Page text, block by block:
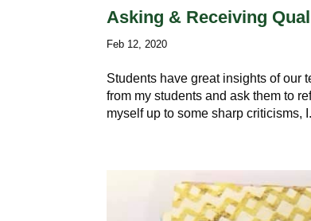
Asking & Receiving
Feb 12, 2020
Students have great insights of our
from my students and ask them to
myself up to some sharp criticisms,